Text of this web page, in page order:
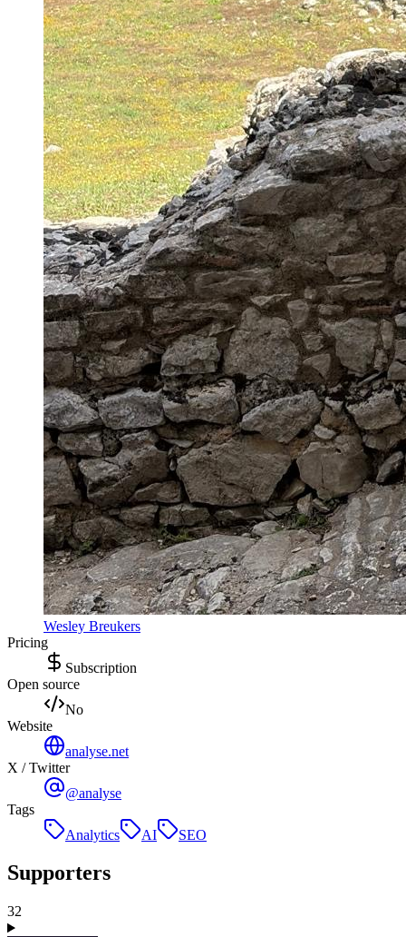
Wesley Breukers
Pricing
Subscription
Open source
No
Website
analyse.net
X / Twitter
@analyse
Tags
Analytics
AI SEO
Supporters
32